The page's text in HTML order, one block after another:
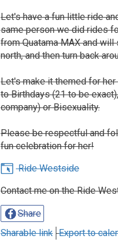
Let's have a fun little ride
same person we did rides
from Quatama MAX and
north, and then turn back
Let's make it themed for
to Birthdays (21 to be
company) or Bisexuality.
Please be respectful and
fun celebration for her!
Ride Westside
Contact me on the Ride
Share
Sharable link Export to